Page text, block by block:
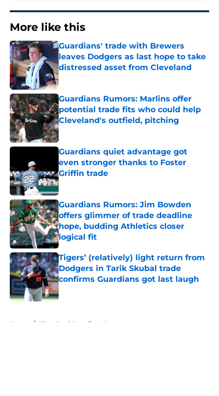
More like this
Guardians' trade with Brewers
leaves Dodgers as last hope to take
distressed asset from Cleveland
Published by on Invalid Date
Guardians Rumors: Marlins offer
potential trade fits who could help
Cleveland's outfield, pitching
Published by on Invalid Date
Guardians quiet advantage got
even stronger thanks to Foster
Griffin trade
Published by on Invalid Date
Guardians Rumors: Jim Bowden
offers glimmer of trade deadline
hope, budding Athletics closer
logical fit
Published by on Invalid Date
Tigers’ (relatively) light return from
Dodgers in Tarik Skubal trade
confirms Guardians got last laugh
Published by on Invalid Date
Home / Cleveland Guardians News